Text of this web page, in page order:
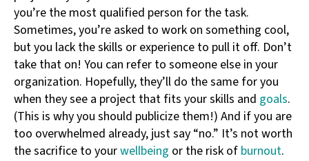
you’re the most qualified person for the task.
Sometimes, you’re asked to work on something cool,
but you lack the skills or experience to pull it off. Don’t
take that on! You can refer to someone else in your
organization. Hopefully, they’ll do the same for you
when they see a project that fits your skills and goals.
(This is why you should publicize them!) And if you are
too overwhelmed already, just say “no.” It’s not worth
the sacrifice to yourwellbeing or the risk of burnout.